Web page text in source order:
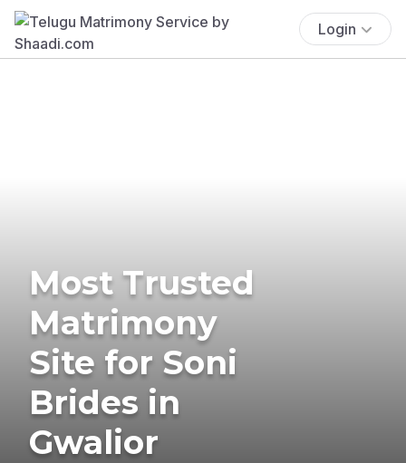
Login
Most Trusted
Matrimony
Site for Soni
Brides in
Gwalior